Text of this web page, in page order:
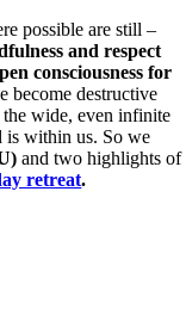
possible are still –
and respect
consciousness for
become destructive
the wide, even infinite
is within us. So we
and two highlights of
retreat.